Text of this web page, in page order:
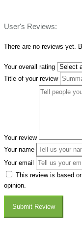
User's Reviews:
There are no reviews yet.
Your overall rating
Title of your review
Your review
Your name
Your email
This review is based
opinion.
Submit Review